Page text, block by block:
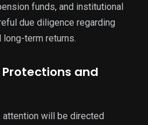
funds, and institutional
due diligence regarding
long-term returns.
Protections and
will be directed